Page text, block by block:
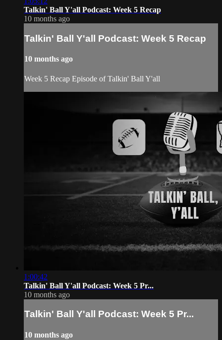
Talkin' Ball Y'all Podcast: Week 5 Recap
10 months ago
Talkin' Ball Y'all Podcast: Week 5 Recap
10 months ago
Week 5 Recap Episode of Talkin' Ball Y'all
1:00:42
Talkin' Ball Y'all Podcast: Week 5 Pr...
10 months ago
Talkin' Ball Y'all Podcast: Week 5 Pr...
10 months ago